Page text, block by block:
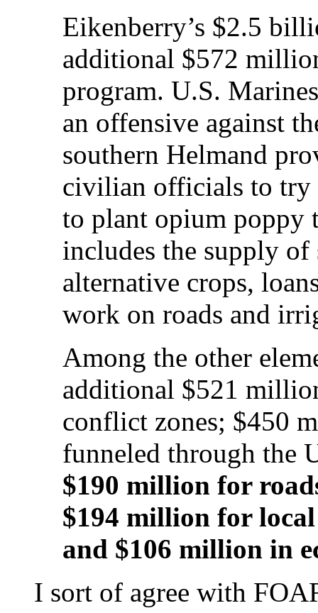
Eikenberry’s $2.5
additional $572
program. U.S.
an offensive against
southern Helmand
civilian officials to try
to plant opium poppy
includes the supply
alternative crops,
work on roads and
Among the other
additional $521
conflict zones; $450
funneled through the
$190 million for
$194 million for
and $106 million in
I sort of agree with